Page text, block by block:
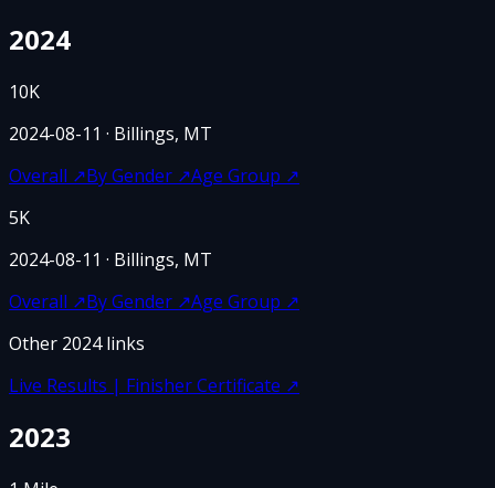
2024
10K
2024-08-11 · Billings, MT
Overall ↗By Gender ↗Age Group ↗
5K
2024-08-11 · Billings, MT
Overall ↗By Gender ↗Age Group ↗
Other 2024links
Live Results | Finisher Certificate ↗
2023